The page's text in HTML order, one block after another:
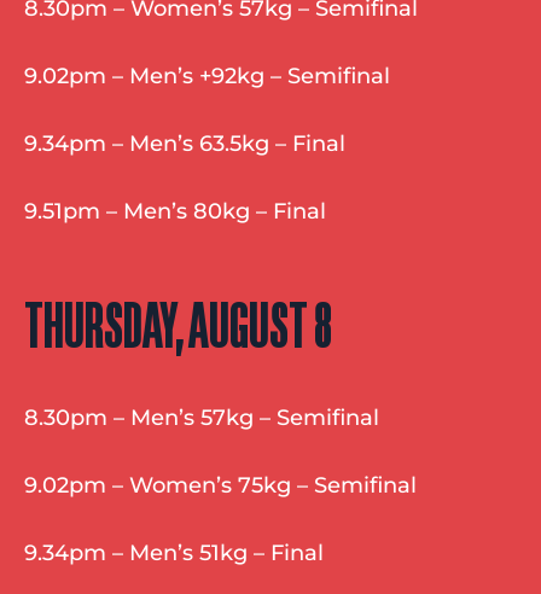
8.30pm – Women’s 57kg – Semifinal
9.02pm – Men’s +92kg – Semifinal
9.34pm – Men’s 63.5kg – Final
9.51pm – Men’s 80kg – Final
THURSDAY, AUGUST 8
8.30pm – Men’s 57kg – Semifinal
9.02pm – Women’s 75kg – Semifinal
9.34pm – Men’s 51kg – Final